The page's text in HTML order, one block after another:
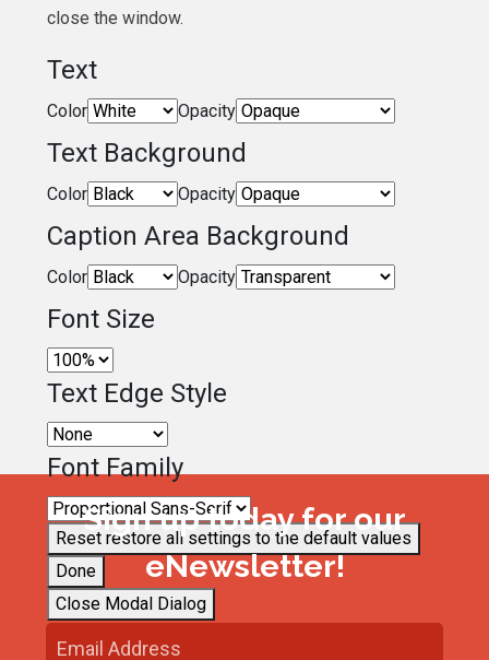
close the window.
Text
Color Opacity
Text Background
Color Opacity
Caption Area Background
Color Opacity
Font Size
Text Edge Style
Font Family
Reset restore all settings to the default values
Done
Close Modal Dialog
Sign up today for our
eNewsletter!